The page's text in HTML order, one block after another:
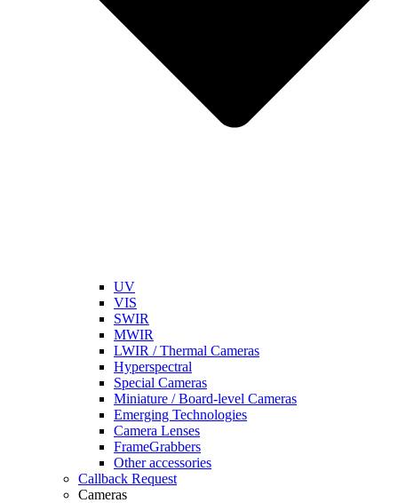
UV
VIS
SWIR
MWIR
LWIR / Thermal Cameras
Hyperspectral
Special Cameras
Miniature / Board-level Cameras
Emerging Technologies
Camera Lenses
FrameGrabbers
Other accessories
Callback Request
Cameras